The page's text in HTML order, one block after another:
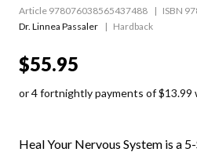
Article 978076038565437488
ISBN
Dr. Linnea Passaler
Hardback
$55.95
or 4 fortnightly payments of $13.99
Heal Your Nervous System is a